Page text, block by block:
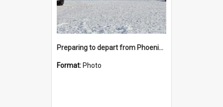
Preparing to depart from Phoenix Airfield
Format: Photo